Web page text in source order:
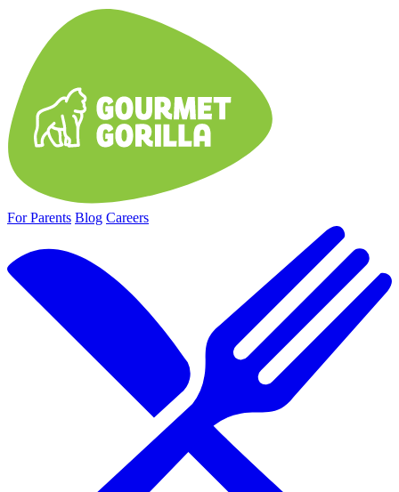
For Parents Blog Careers